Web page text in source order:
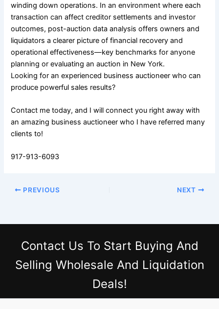
winding down operations. In an environment where each
transaction can affect creditor settlements and investor
outcomes, post-auction data analysis offers owners and
liquidators a clearer picture of financial recovery and
operational effectiveness—key benchmarks for anyone
planning or evaluating an auction in New York.
Looking for an experienced business auctioneer who can
produce powerful sales results?
Contact me today, and I will connect you right away with
an amazing business auctioneer who I have referred many
clients to!
917-913-6093
PREVIOUS NEXT
Contact Us To Start Buying And
Selling Wholesale And Liquidation
Deals!